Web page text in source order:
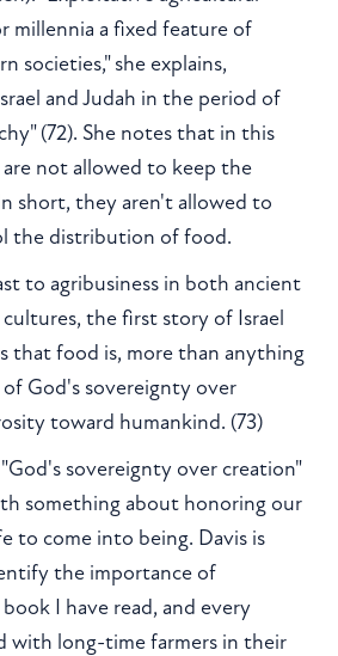
millennia a fixed feature of
societies," she explains,
and Judah in the period of
(72). She notes that in this
not allowed to keep the
short, they aren't allowed to
the distribution of food.
to agribusiness in both ancient
the first story of Israel
that food is, more than anything
of God's sovereignty over
toward humankind. (73)
sovereignty over creation"
something about honoring our
to come into being. Davis is
the importance of
I have read, and every
with long-time farmers in their